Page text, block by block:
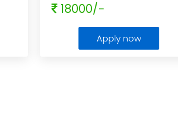
18000/-
Apply now